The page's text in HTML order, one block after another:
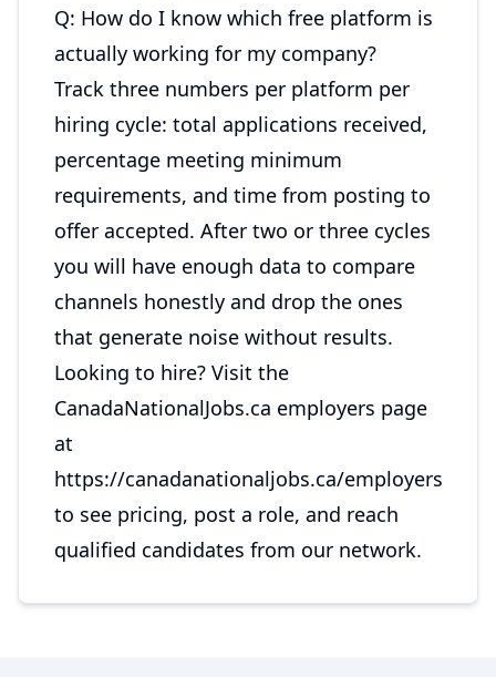
Q: How do I know which free platform is
actually working for my company?
Track three numbers per platform per
hiring cycle: total applications received,
percentage meeting minimum
requirements, and time from posting to
offer accepted. After two or three cycles
you will have enough data to compare
channels honestly and drop the ones
that generate noise without results.
Looking to hire? Visit the
CanadaNationalJobs.ca employers page
at
https://canadanationaljobs.ca/employers
to see pricing, post a role, and reach
qualified candidates from our network.